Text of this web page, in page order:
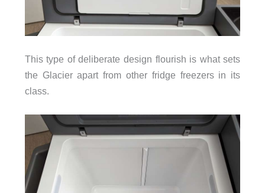
This type of deliberate design flourish is what sets
the Glacier apart from other fridge freezers in its
class.